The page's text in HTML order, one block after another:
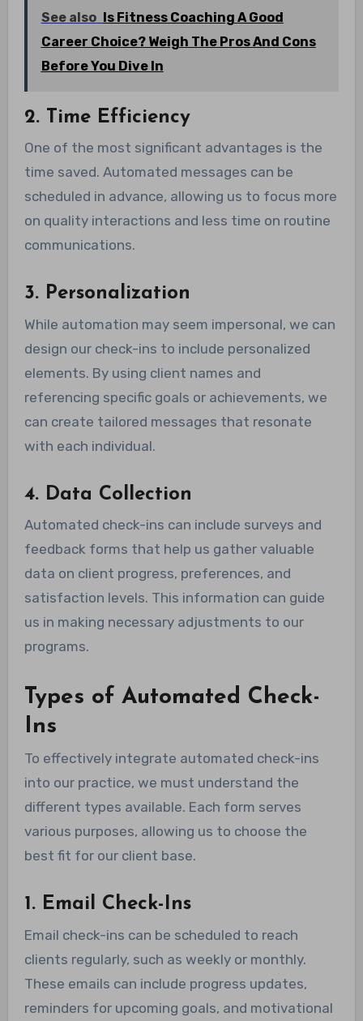
See also Is Fitness Coaching A Good
Career Choice? Weigh The Pros And Cons
Before You Dive In
2. Time Efficiency
One of the most significant advantages is the
time saved. Automated messages can be
scheduled in advance, allowing us to focus more
on quality interactions and less time on routine
communications.
3. Personalization
While automation may seem impersonal, we can
design our check-ins to include personalized
elements. By using client names and
referencing specific goals or achievements, we
can create tailored messages that resonate
with each individual.
4. Data Collection
Automated check-ins can include surveys and
feedback forms that help us gather valuable
data on client progress, preferences, and
satisfaction levels. This information can guide
us in making necessary adjustments to our
programs.
Types of Automated Check-
Ins
To effectively integrate automated check-ins
into our practice, we must understand the
different types available. Each form serves
various purposes, allowing us to choose the
best fit for our client base.
1. Email Check-Ins
Email check-ins can be scheduled to reach
clients regularly, such as weekly or monthly.
These emails can include progress updates,
reminders for upcoming goals, and motivational